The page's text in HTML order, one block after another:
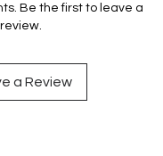
Be the first to leave a
review.
a Review